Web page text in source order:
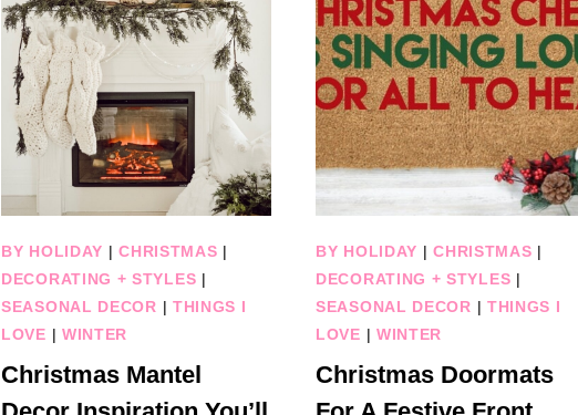
BY HOLIDAY |CHRISTMAS |
DECORATING + STYLES |
SEASONAL DECOR | THINGS I
LOVE | WINTER
Christmas Mantel
BY HOLIDAY |CHRISTMAS |
DECORATING + STYLES |
SEASONAL DECOR | THINGS I
LOVE | WINTER
Christmas Doormats